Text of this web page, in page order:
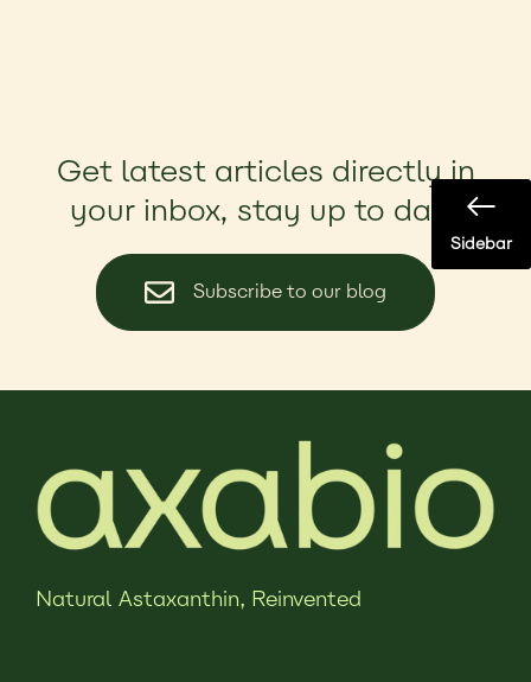
Sidebar
Get latest articles directly in
your inbox, stay up to date
Subscribe to our blog
Natural Astaxanthin, Reinvented